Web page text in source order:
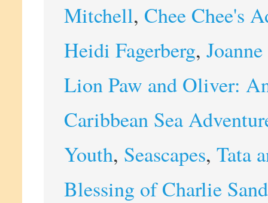
Mitchell, Chee Chee's
Heidi Fagerberg,
Lion Paw and Oliver:
Caribbean Sea
Youth, Seascapes, Tata
Blessing of Charlie Sand